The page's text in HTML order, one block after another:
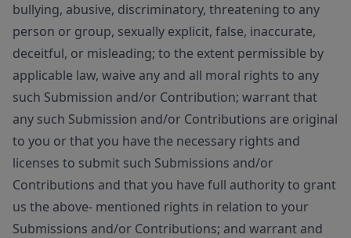
bullying, abusive, discriminatory, threatening to any
person or group, sexually explicit, false, inaccurate,
deceitful, or misleading; to the extent permissible by
applicable law, waive any and all moral rights to any
such Submission and/or Contribution; warrant that
any such Submission and/or Contributions are original
to you or that you have the necessary rights and
licenses to submit such Submissions and/or
Contributions and that you have full authority to grant
us the above- mentioned rights in relation to your
Submissions and/or Contributions; and warrant and